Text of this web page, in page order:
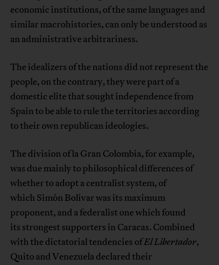
economic institutions, of the same languages and
similar macrohistories, can only be understood as
an administrative arbitrariness.
The idealizers of the nations did not represent the
people, on the contrary, they were part of a
domestic elite that sought independence from
Spain to be able to rule the territories according
to their own republican ideologies.
The division of la Gran Colombia, for example,
was due mainly to philosophical differences of
whether to adopt a centralist system, of
which Simón Bolívar was its maximum
proponent, and a federalist one which found
its strongest supporters in Caracas. Combined
with the dictatorial tendencies ofElLibertador,
Quito and Venezuela declared their